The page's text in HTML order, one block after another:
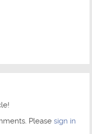
Please sign in